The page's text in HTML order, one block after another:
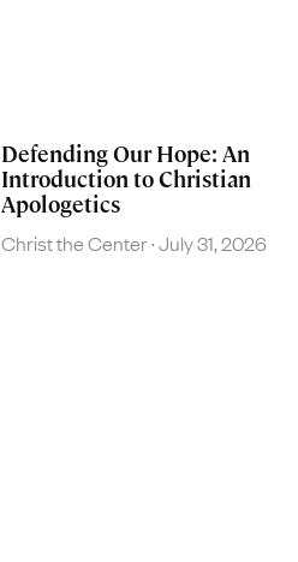
Defending Our Hope: An
Introduction to Christian
Apologetics
Christ the Center July 31, 2026